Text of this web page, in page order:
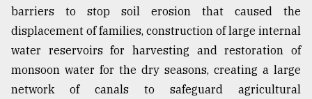
barriers to stop soil erosion that caused the
displacement of families, construction of large internal
water reservoirs for harvesting and restoration of
monsoon water for the dry seasons, creating a large
network of canals to safeguard agricultural